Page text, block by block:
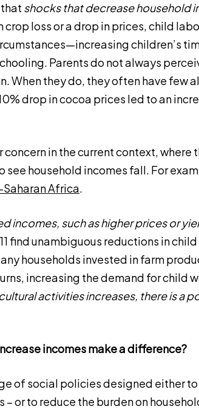
shocks that decrease household
crop loss or a drop in prices, child
children’s
Parents do not always
When they do, they often have few
drop in cocoa prices led to an
in the current context, where
see household incomes fall. For
Africa.
incomes, such as higher prices or
find unambiguous reductions in
households invested in farm
increasing the demand for child
activities increases, there is a
incomes make a difference?
of social policies designed either
– or to reduce the burden on